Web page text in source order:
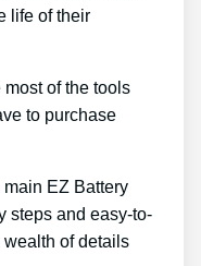
life of their
of the tools
to purchase
EZ Battery
steps and easy-to-
of details